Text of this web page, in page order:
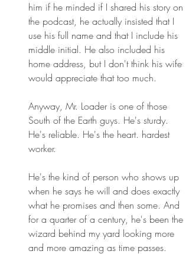
him if he minded if I shared his story on
the podcast, he actually insisted that I
use his full name and that I include his
middle initial. He also included his
home address, but I don't think his wife
would appreciate that too much.
Anyway, Mr. Loader is one of those
South of the Earth guys. He's sturdy.
He's reliable. He's the heart. hardest
worker.
He's the kind of person who shows up
when he says he will and does exactly
what he promises and then some. And
for a quarter of a century, he's been the
wizard behind my yard looking more
and more amazing as time passes.